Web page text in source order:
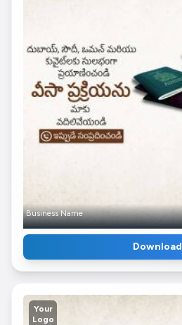
Business Name
Download
Your
Logo